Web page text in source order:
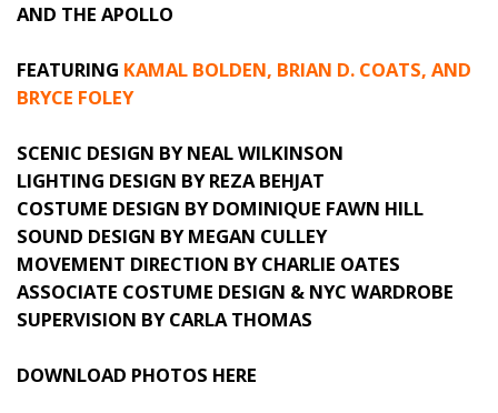
AND THE APOLLO
FEATURING KAMAL BOLDEN, BRIAN D. COATS, AND
BRYCE FOLEY
SCENIC DESIGN BY NEAL WILKINSON
LIGHTING DESIGN BY REZA BEHJAT
COSTUME DESIGN BY DOMINIQUE FAWN HILL
SOUND DESIGN BY MEGAN CULLEY
MOVEMENT DIRECTION BY CHARLIE OATES
ASSOCIATE COSTUME DESIGN & NYC WARDROBE
SUPERVISION BY CARLA THOMAS
DOWNLOAD PHOTOS HERE